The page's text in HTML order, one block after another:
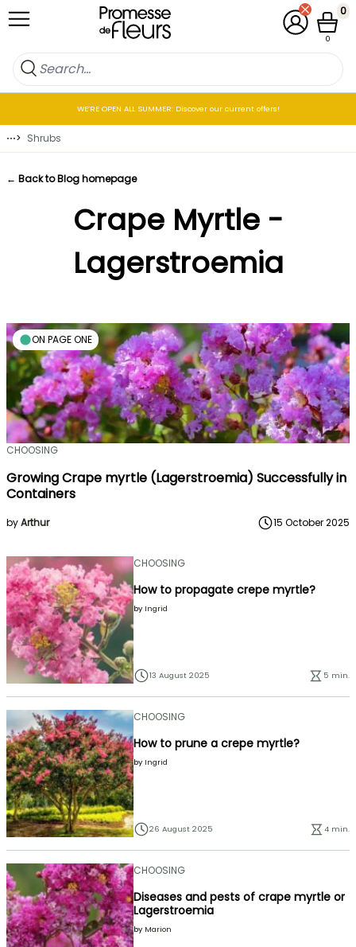
Skip to Content My Account
Cart
0
0
WE’RE OPEN ALL SUMMER: Discover our current offers!
⋯> Shrubs
Crape Myrtle -
Lagerstroemia
← Back to Blog homepage
ON PAGE ONE
CHOOSING
Growing Crape myrtle (Lagerstroemia) Successfully in
Containers
byArthur 15 October 2025
CHOOSING
How to propagate crepe myrtle?
by Ingrid
13 August 2025 5 min.
CHOOSING
How to prune a crepe myrtle?
by Ingrid
26 August 2025 4 min.
CHOOSING
Diseases and pests of crape myrtle or
Lagerstroemia
by Marion